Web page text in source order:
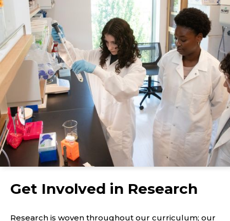
Get Involved in Research
Research is woven throughout our curriculum; our